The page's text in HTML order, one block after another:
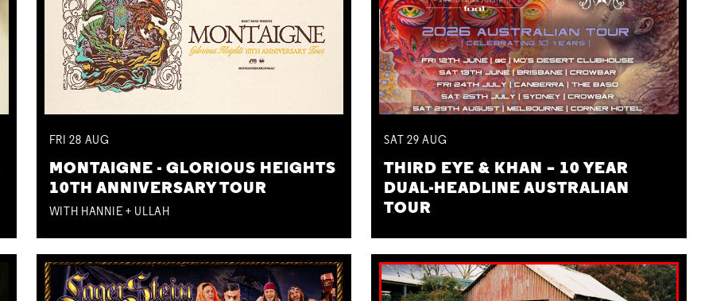
FRI28 AUG
MONTAIGNE - GLORIOUS HEIGHTS
10TH ANNIVERSARY TOUR
WITH HANNIE + ULLAH
SAT 29AUG
THIRD EYE & KHAN – 10 YEAR
DUAL-HEADLINE AUSTRALIAN
TOUR